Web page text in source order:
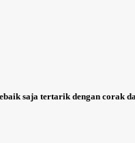
saja tertarik dengan corak